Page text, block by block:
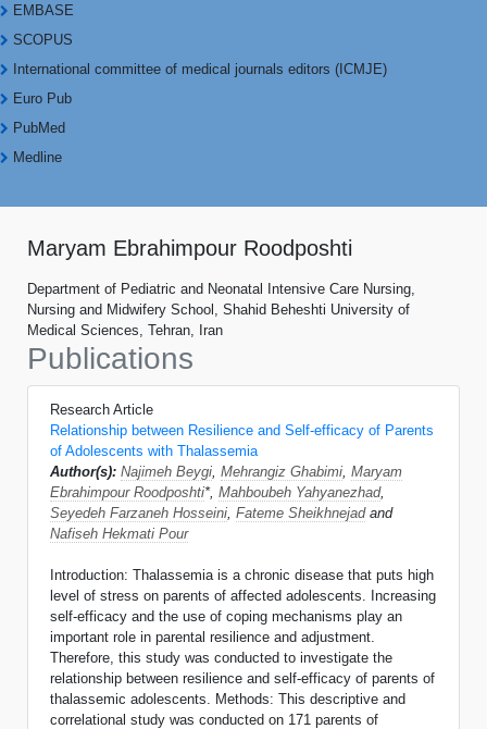
EMBASE
SCOPUS
International committee of medical journals editors (ICMJE)
Euro Pub
PubMed
Medline
Maryam Ebrahimpour Roodposhti
Department of Pediatric and Neonatal Intensive Care Nursing,
Nursing and Midwifery School, Shahid Beheshti University of
Medical Sciences, Tehran, Iran
Publications
Research Article
Relationship between Resilience and Self-efficacy of Parents
of Adolescents with Thalassemia
Author(s): Najimeh Beygi Mehrangiz Ghabimi Maryam
Ebrahimpour Roodposhti*, Mahboubeh Yahyanezhad,
Seyedeh Farzaneh Hosseini Fateme Sheikhnejadand
Nafiseh Hekmati Pour
Introduction: Thalassemia is a chronic disease that puts high
level of stress on parents of affected adolescents. Increasing
self-efficacy and the use of coping mechanisms play an
important role in parental resilience and adjustment.
Therefore, this study was conducted to investigate the
relationship between resilience and self-efficacy of parents of
thalassemic adolescents. Methods: This descriptive and
correlational study was conducted on 171 parents of